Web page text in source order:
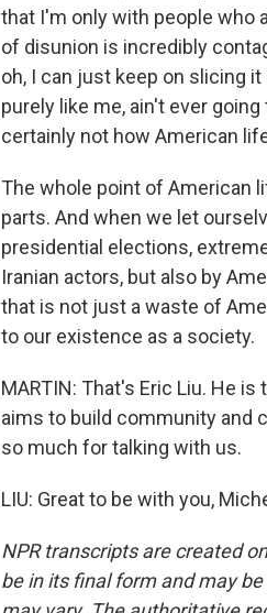
that I'm only with people who
of disunion is incredibly
oh, I can just keep on slicing
purely like me, ain't ever
certainly not how American
The whole point of American
parts. And when we let
presidential elections,
Iranian actors, but also by
that is not just a waste of
to our existence as a society.
MARTIN: That's Eric Liu. He
aims to build community and
so much for talking with us.
LIU: Great to be with you,
NPR transcripts are created
be in its final form and may